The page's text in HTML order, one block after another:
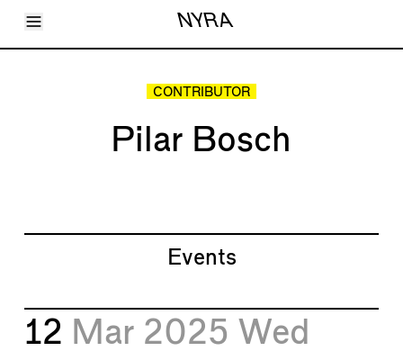
Toggle Menu NYRA
Articles
CONTRIBUTOR
Pilar Bosch
Events
12 Mar 2025 Wed